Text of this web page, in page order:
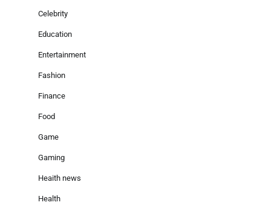
Celebrity
Education
Entertainment
Fashion
Finance
Food
Game
Gaming
Heaith news
Health